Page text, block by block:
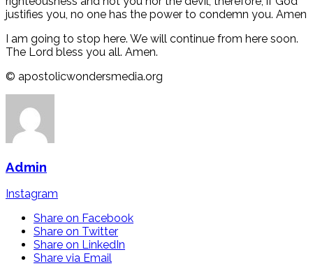
justifies you, no one has the power to condemn you. Amen
I am going to stop here. We will continue from here soon.
The Lord bless you all. Amen.
©️ apostolicwondersmedia.org
Admin
Instagram
Share on Facebook
Share on Twitter
Share on LinkedIn
Share via Email